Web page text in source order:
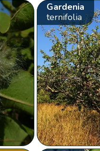
Gardenia
ternifolia